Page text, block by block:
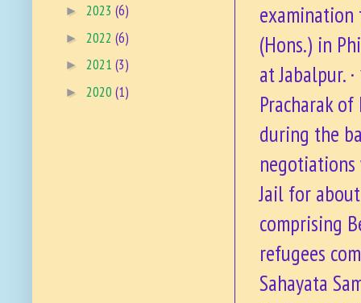
examination
(Hons.) in
at Jabalpur.
Pracharak
during the
negotiations
Jail for
comprising
refugees
Sahayata
► 2023 (6)
► 2022 (6)
► 2021 (3)
► 2020 (1)